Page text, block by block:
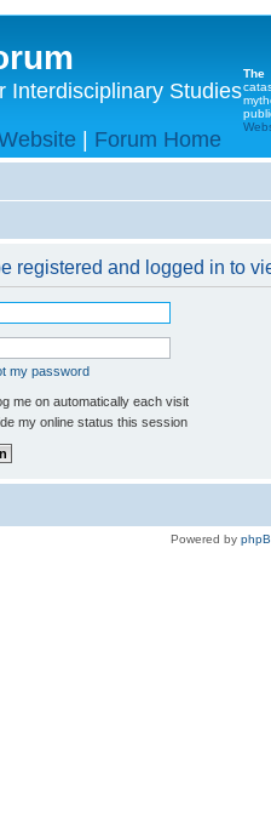
Interdisciplinary Studies
| Forum Home
The
registered and logged in to
my password
me on automatically each visit
my online status this session
Powered by